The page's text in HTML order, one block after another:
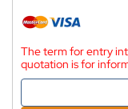
The term for entry
quotation is for